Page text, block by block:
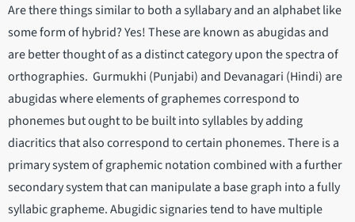
Are there things similar to both a syllabary and an alphabet like
some form of hybrid? Yes! These are known as abugidas and
are better thought of as a distinct category upon the spectra of
orthographies. Gurmukhi (Punjabi) and Devanagari (Hindi) are
abugidas where elements of graphemes correspond to
phonemes but ought to be built into syllables by adding
diacritics that also correspond to certain phonemes. There is a
primary system of graphemic notation combined with a further
secondary system that can manipulate a base graph into a fully
syllabic grapheme. Abugidic signaries tend to have multiple